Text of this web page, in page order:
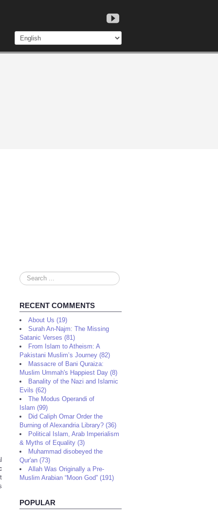
Search
...
RECENT COMMENTS
About Us (19)
Surah An-Najm: The Missing
Satanic Verses (81)
From Islam to Atheism: A
Pakistani Muslim’s Journey (82)
Massacre of Bani Quraiza:
Muslim Ummah's Happiest Day (8)
Banality of the Nazi and Islamic
Evils (62)
The Modus Operandi of
Islam (99)
Did Caliph Omar Order the
Burning of Alexandria Library? (36)
Political Islam, Arab Imperialism
& Myths of Equality (3)
Muhammad disobeyed the
Qur'an (73)
Allah Was Originally a Pre-
Muslim Arabian “Moon God” (191)
POPULAR